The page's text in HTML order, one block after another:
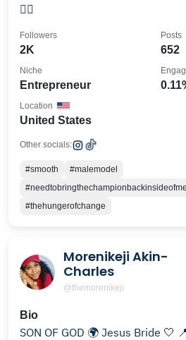
👇🏾
2K
Followers
652
Posts
Entrepreneur
Niche
United States
Location
Other socials:
#smooth
#malemodel
#needtobringthechampionbackinsideofme
#thehungerofchange
Morenikeji Akin-
Charles
@themorenikeji
Bio
SON OF GOD 🌍 Jesus Bride 🤍